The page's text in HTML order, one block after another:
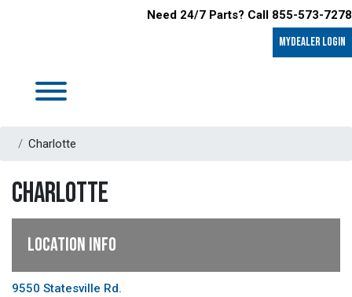
Need 24/7 Parts? Call 855-573-7278
MyDealer LOGIN
Charlotte
CHARLOTTE
LOCATION INFO
9550 Statesville Rd.